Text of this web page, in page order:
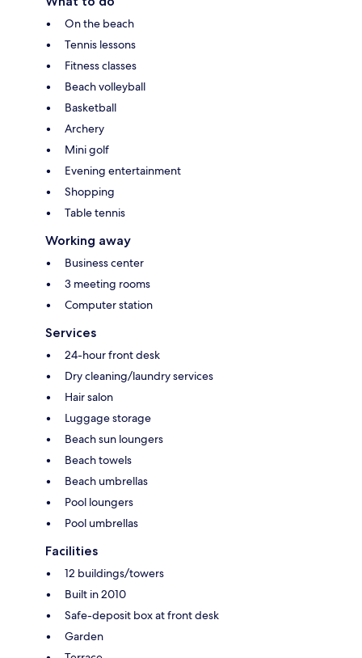
On the beach
Tennis lessons
Fitness classes
Beach volleyball
Basketball
Archery
Mini golf
Evening entertainment
Shopping
Table tennis
Working away
Business center
3 meeting rooms
Computer station
Services
24-hour front desk
Dry cleaning/laundry services
Hair salon
Luggage storage
Beach sun loungers
Beach towels
Beach umbrellas
Pool loungers
Pool umbrellas
Facilities
12 buildings/towers
Built in 2010
Safe-deposit box at front desk
Garden